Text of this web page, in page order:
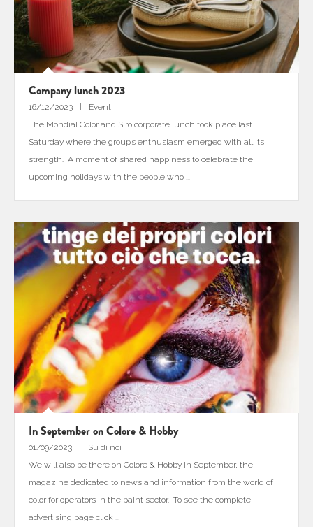
Company lunch 2023
16/12/2023
Eventi
The Mondial Color and Siro corporate lunch took place last
Saturday where the group’s enthusiasm emerged with all its
strength. A moment of shared happiness to celebrate the
upcoming holidays with the people who
In September on Colore & Hobby
01/09/2023
Su di noi
We will also be there on Colore & Hobby in September, the
magazine dedicated to news and information from the world of
color for operators in the paint sector. To see the complete
advertising page click